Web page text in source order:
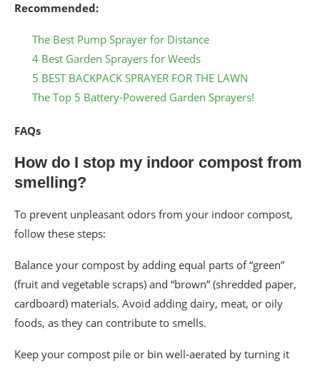
Recommended:
The Best Pump Sprayer for Distance
4 Best Garden Sprayers for Weeds
5 BEST BACKPACK SPRAYER FOR THE LAWN
The Top 5 Battery-Powered Garden Sprayers!
FAQs
How do I stop my indoor compost from
smelling?
To prevent unpleasant odors from your indoor compost,
follow these steps:
Balance your compost by adding equal parts of “green”
(fruit and vegetable scraps) and “brown” (shredded paper,
cardboard) materials. Avoid adding dairy, meat, or oily
foods, as they can contribute to smells.
Keep your compost pile or bin well-aerated by turning it